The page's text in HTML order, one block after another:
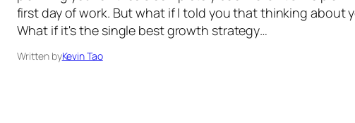
first day of work. But what if I told you that thinking about
What if it's the single best growth strategy…
Written byKevin Tao